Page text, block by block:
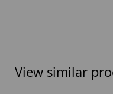
View similar